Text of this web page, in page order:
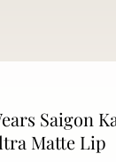
Saigon
Matte Lip